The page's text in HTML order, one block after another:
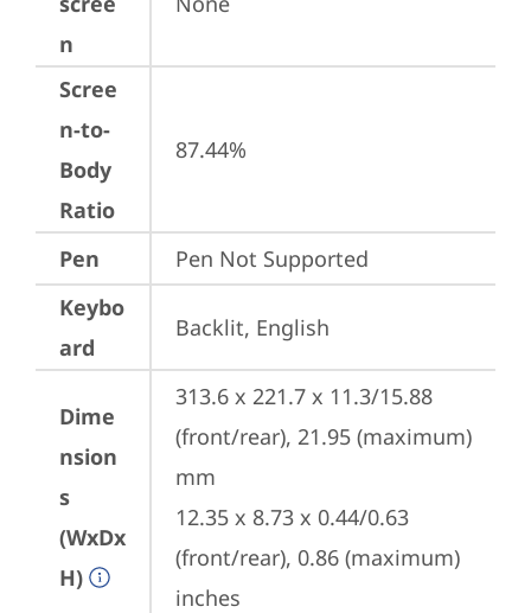
n
Scree
n-to-
Body
Ratio
87.44%
Pen
Pen Not Supported
Keybo
ard
Backlit, English
Dime
nsion
s
(WxDx
H)
313.6 x 221.7 x 11.3/15.88
(front/rear), 21.95 (maximum)
mm
12.35 x 8.73 x 0.44/0.63
(front/rear), 0.86 (maximum)
inches